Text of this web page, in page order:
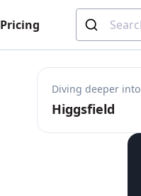
Pricing
Diving deeper into
Higgsfield